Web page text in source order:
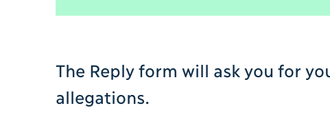
The Reply form will ask you for
allegations.